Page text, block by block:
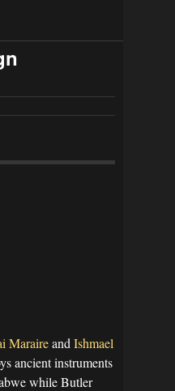
Maraireand Ishmael
ancient instruments
while Butler